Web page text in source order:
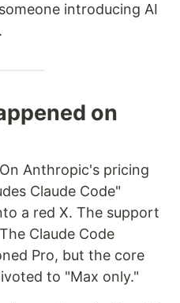
introducing AI
on
Anthropic's pricing
Claude Code"
a red X. The support
Claude Code
Pro, but the core
to "Max only."